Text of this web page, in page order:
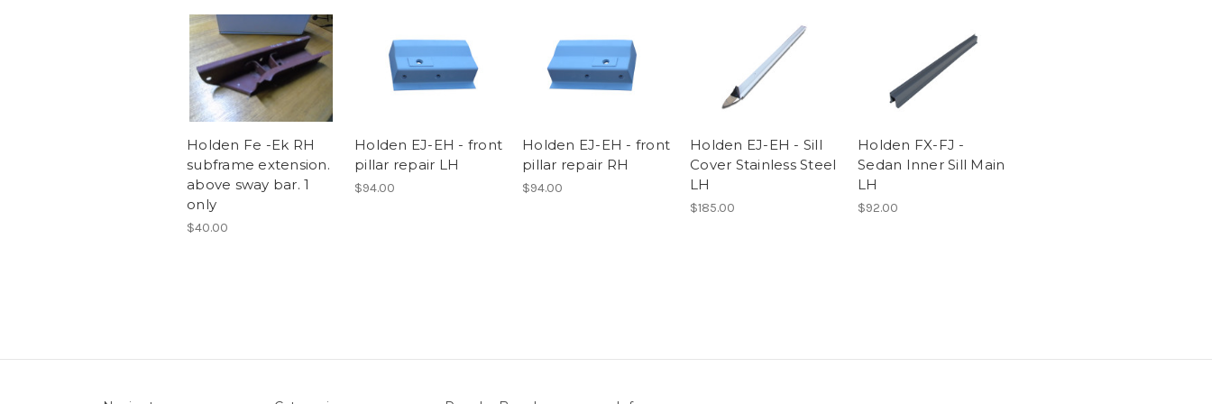
Holden Fe -Ek RH
subframe extension.
above sway bar. 1
only
$40.00
Holden EJ-EH - front
pillar repair LH
$94.00
Holden EJ-EH - front
pillar repair RH
$94.00
Holden EJ-EH - Sill
Cover Stainless Steel
LH
$185.00
Holden FX-FJ -
Sedan Inner Sill Main
LH
$92.00